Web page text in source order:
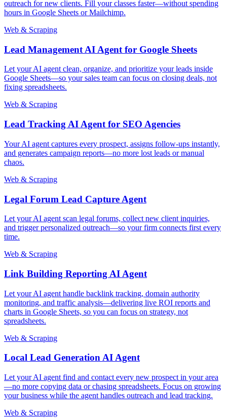
outreach for new clients. Fill your classes faster—without spending
hours in Google Sheets or Mailchimp.
Web & Scraping
Lead Management AI Agent for Google Sheets
Let your AI agent clean, organize, and prioritize your leads inside
Google Sheets—so your sales team can focus on closing deals, not
fixing spreadsheets.
Web & Scraping
Lead Tracking AI Agent for SEO Agencies
Your AI agent captures every prospect, assigns follow-ups instantly,
and generates campaign reports—no more lost leads or manual
chaos.
Web & Scraping
Legal Forum Lead Capture Agent
Let your AI agent scan legal forums, collect new client inquiries,
and trigger personalized outreach—so your firm connects first every
time.
Web & Scraping
Link Building Reporting AI Agent
Let your AI agent handle backlink tracking, domain authority
monitoring, and traffic analysis—delivering live ROI reports and
charts in Google Sheets, so you can focus on strategy, not
spreadsheets.
Web & Scraping
Local Lead Generation AI Agent
Let your AI agent find and contact every new prospect in your area
—no more copying data or chasing spreadsheets. Focus on growing
your business while the agent handles outreach and lead tracking.
Web & Scraping